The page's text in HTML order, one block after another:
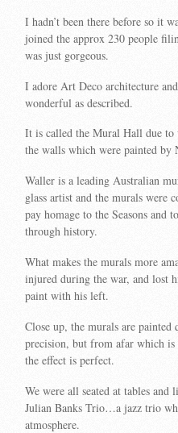
I hadn’t been there before so it
joined the approx 230 people
was just gorgeous.
I adore Art Deco architecture
wonderful as described.
It is called the Mural Hall due to
the walls which were painted by
Waller is a leading Australian
glass artist and the murals were
pay homage to the Seasons and
through history.
What makes the murals more
injured during the war, and lost
paint with his left.
Close up, the murals are
precision, but from afar which is
the effect is perfect.
We were all seated at tables
Julian Banks Trio…a jazz trio
atmosphere.